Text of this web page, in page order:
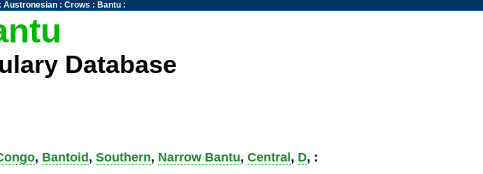
Austronesian: Crows : Bantu:
Database
, Bantoid,Southern, Narrow Bantu,Central, D, :